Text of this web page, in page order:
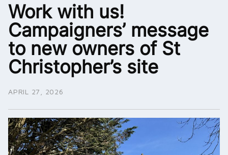
Work with us!
Campaigners’ message
to new owners of St
Christopher’s site
APRIL 27, 2026